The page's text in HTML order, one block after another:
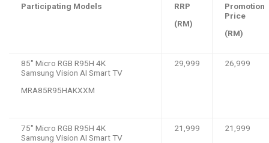
Participating Models
RRP
(RM)
Promotion
Price
(RM)
85″ Micro RGB R95H 4K
Samsung Vision AI Smart TV
MRA85R95HAKXXM
29,999 26,999
75″ Micro RGB R95H 4K
Samsung Vision AI Smart TV
21,999 21,999